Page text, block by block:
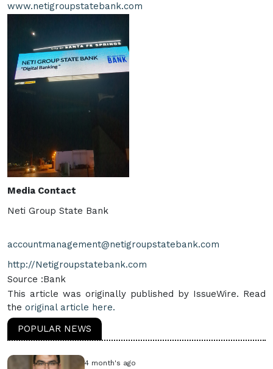
www.netigroupstatebank.com
Media Contact
Neti Group State Bank
accountmanagement@netigroupstatebank.com
http://Netigroupstatebank.com
Source :Bank
This article was originally published by IssueWire. Read
the original article here.
POPULAR NEWS
4 month's ago